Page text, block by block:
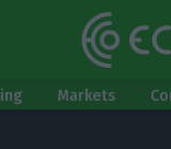
Markets